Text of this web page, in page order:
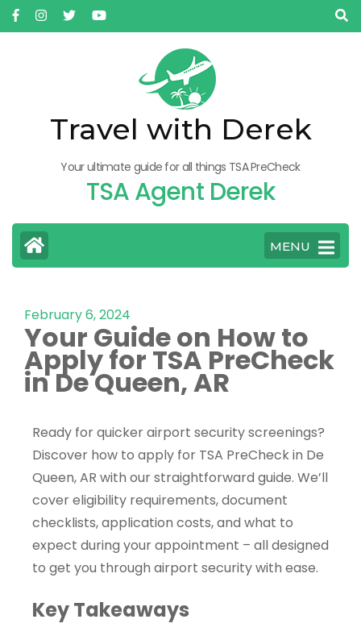
Travel with Derek
Your ultimate guide for all things TSA PreCheck
TSA Agent Derek
MENU
February 6, 2024
Your Guide on How to
Apply for TSA PreCheck
in De Queen, AR
Ready for quicker airport security screenings?
Discover how to apply for TSA PreCheck in De
Queen, AR with our straightforward guide. We’ll
cover eligibility requirements, document
checklists, application costs, and what to
expect during your appointment – all designed
to get you through airport security with ease.
Key Takeaways